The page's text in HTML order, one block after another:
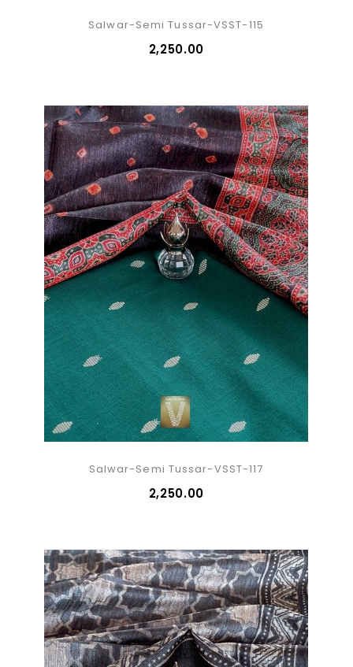
Salwar-Semi Tussar-VSST-115
₹2,250.00
Salwar-Semi Tussar-VSST-117
₹2,250.00